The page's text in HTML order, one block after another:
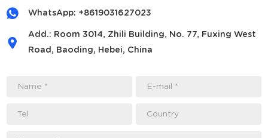
WhatsApp: +8619031627023
Add.: Room 3014, Zhili Building, No. 77, Fuxing West
Road, Baoding, Hebei, China
Name * E-mail *
Tel Country